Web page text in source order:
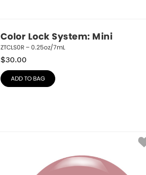
Color Lock System: Mini
ZTCLS0R – 0.25oz/7mL
$30.00
ADD TO BAG